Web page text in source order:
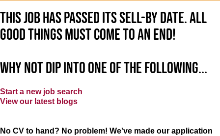
This job has passed its sell-by date. All
good things must come to an end!
Why not dip into one of the following...
Start a new job search
View our latest blogs
No CV to hand? No problem! We've made our application